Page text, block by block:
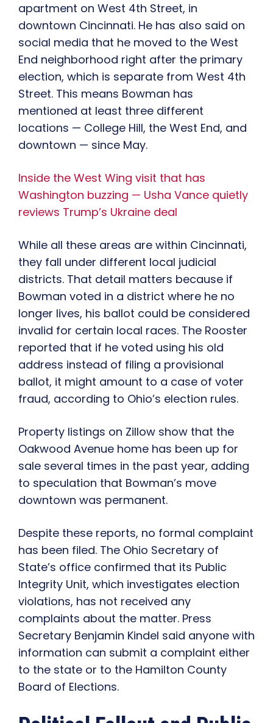
apartment on West 4th Street, in
downtown Cincinnati. He has also said on
social media that he moved to the West
End neighborhood right after the primary
election, which is separate from West 4th
Street. This means Bowman has
mentioned at least three different
locations — College Hill, the West End, and
downtown — since May.
Inside the West Wing visit that has
Washington buzzing — Usha Vance quietly
reviews Trump’s Ukraine deal
While all these areas are within Cincinnati,
they fall under different local judicial
districts. That detail matters because if
Bowman voted in a district where he no
longer lives, his ballot could be considered
invalid for certain local races. The Rooster
reported that if he voted using his old
address instead of filing a provisional
ballot, it might amount to a case of voter
fraud, according to Ohio’s election rules.
Property listings on Zillow show that the
Oakwood Avenue home has been up for
sale several times in the past year, adding
to speculation that Bowman’s move
downtown was permanent.
Despite these reports, no formal complaint
has been filed. The Ohio Secretary of
State’s office confirmed that its Public
Integrity Unit, which investigates election
violations, has not received any
complaints about the matter. Press
Secretary Benjamin Kindel said anyone with
information can submit a complaint either
to the state or to the Hamilton County
Board of Elections.